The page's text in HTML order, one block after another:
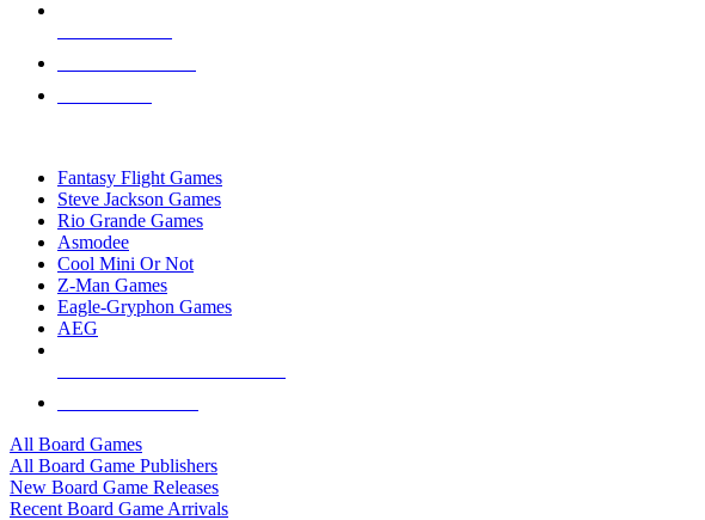
Fantasy Flight Games
Steve Jackson Games
Rio Grande Games
Asmodee
Cool Mini Or Not
Z-Man Games
Eagle-Gryphon Games
AEG
All Board Games
All Board Game Publishers
New Board Game Releases
Recent Board Game Arrivals